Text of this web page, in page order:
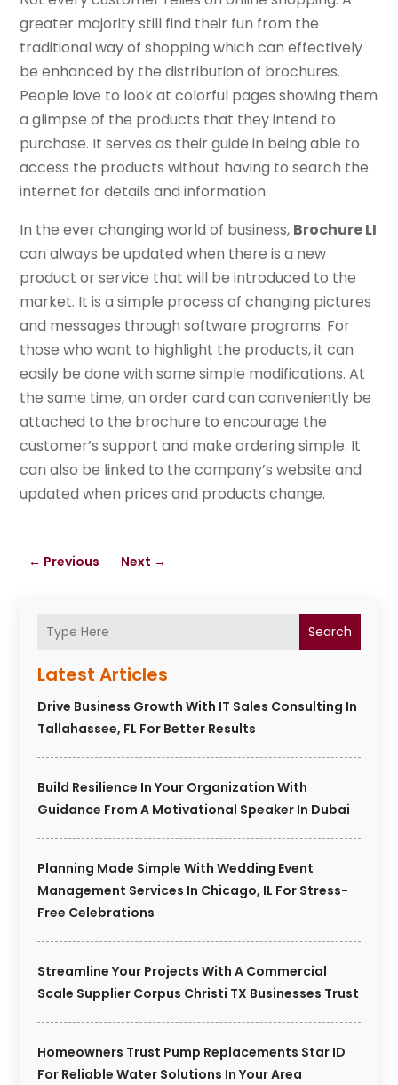
Search
Latest Articles
Drive Business Growth With IT Sales Consulting In
Tallahassee, FL For Better Results
Build Resilience In Your Organization With
Guidance From A Motivational Speaker In Dubai
Planning Made Simple With Wedding Event
Management Services In Chicago, IL For Stress-
Free Celebrations
Streamline Your Projects With A Commercial
Scale Supplier Corpus Christi TX Businesses Trust
Homeowners Trust Pump Replacements Star ID
For Reliable Water Solutions In Your Area
greater majority still find their fun from the
traditional way of shopping which can effectively
be enhanced by the distribution of brochures.
People love to look at colorful pages showing them
a glimpse of the products that they intend to
purchase. It serves as their guide in being able to
access the products without having to search the
internet for details and information.
In the ever changing world of business, Brochure LI
can always be updated when there is a new
product or service that will be introduced to the
market. It is a simple process of changing pictures
and messages through software programs. For
those who want to highlight the products, it can
easily be done with some simple modifications. At
the same time, an order card can conveniently be
attached to the brochure to encourage the
customer’s support and make ordering simple. It
can also be linked to the company’s website and
updated when prices and products change.
← Previous Next →